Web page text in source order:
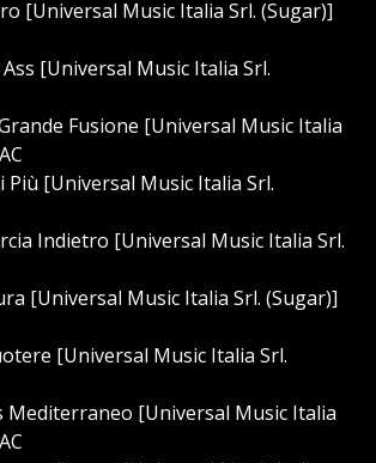
[Universal Music Italia Srl. (Sugar)]
[Universal Music Italia Srl.
Fusione [Universal Music Italia
[Universal Music Italia Srl.
Indietro [Universal Music Italia Srl.
[Universal Music Italia Srl. (Sugar)]
[Universal Music Italia Srl.
Mediterraneo [Universal Music Italia